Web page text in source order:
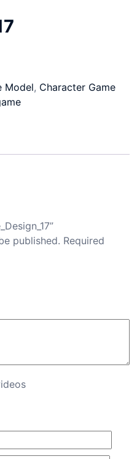
Model, Character Game
published. Required